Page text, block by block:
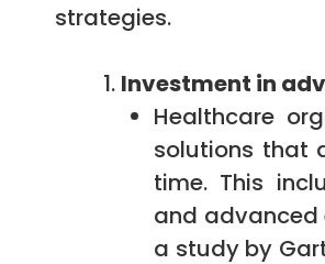
strategies.
Investment in
Healthcare
solutions that
time. This
and advanced
a study by